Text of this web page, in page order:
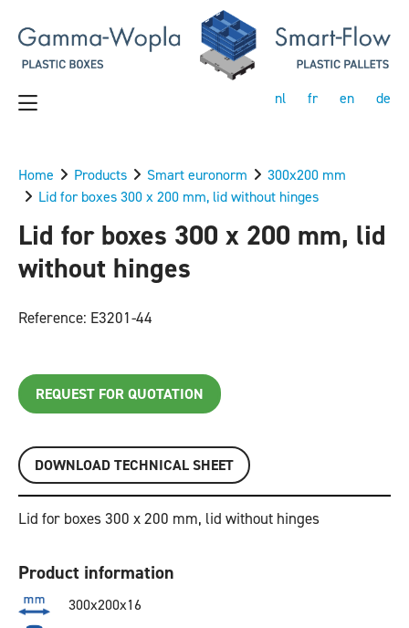
nl fr en de
Home Products Smart euronorm
300x200 mm
Lid for boxes 300 x 200 mm, lid without hinges
Lid for boxes 300 x 200 mm, lid
without hinges
Reference: E3201-44
REQUEST FOR QUOTATION
DOWNLOAD TECHNICAL SHEET
Lid for boxes 300 x 200 mm, lid without hinges
Product information
300x200x16